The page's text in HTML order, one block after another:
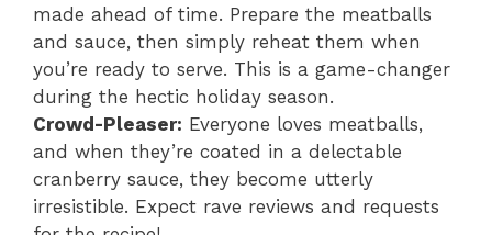
made ahead of time. Prepare the meatballs
and sauce, then simply reheat them when
you’re ready to serve. This is a game-changer
during the hectic holiday season.
Crowd-Pleaser: Everyone loves meatballs,
and when they’re coated in a delectable
cranberry sauce, they become utterly
irresistible. Expect rave reviews and requests